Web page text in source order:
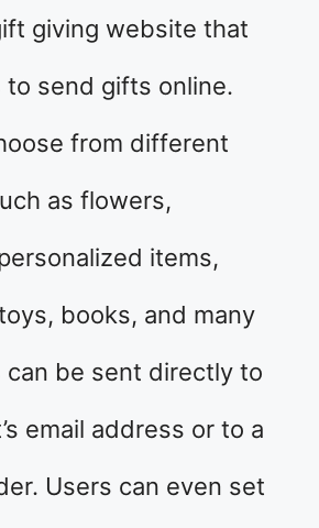
giving website that
to send gifts online.
from different
as flowers,
items,
books, and many
be sent directly to
email address or to a
Users can even set